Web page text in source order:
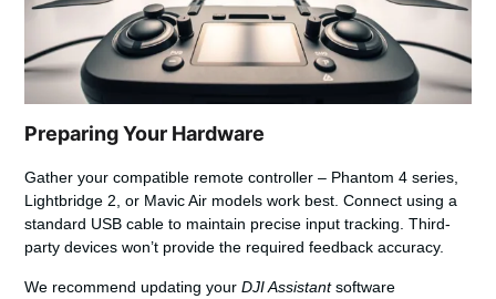
Preparing Your Hardware
Gather your compatible remote controller – Phantom 4 series,
Lightbridge 2, or Mavic Air models work best.Connect using a
standard USB cable to maintain precise input tracking. Third-
party devices won’t provide the required feedback accuracy.
We recommend updating yourDJI Assistantsoftware